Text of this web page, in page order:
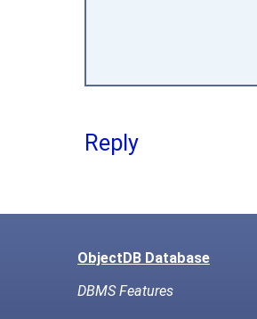
Reply
ObjectDB Database
DBMS Features